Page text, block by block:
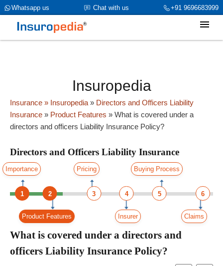
+91 9696683999
Chat with us
Whatsapp us
category_page_cat is Directors and Officers Liability Insurance
parent_cat_firstfold->name is int(0)
Insuropedia
Insurance » Insuropedia » Directors and Officers Liability
Insurance » Product Features » What is covered under a
directors and officers Liability Insurance Policy?
Directors and Officers Liability Insurance
Importance Pricing Buying Process
1 3
2 4 5 6
Product Features Insurer Claims
What is covered under a directors and
officers Liability Insurance Policy?